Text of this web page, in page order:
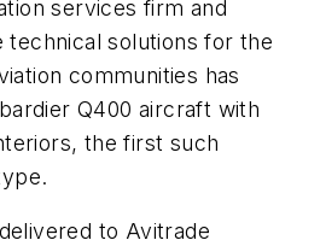
services firm and
technical solutions for the
communities has
Q400 aircraft with
the first such
to Avitrade